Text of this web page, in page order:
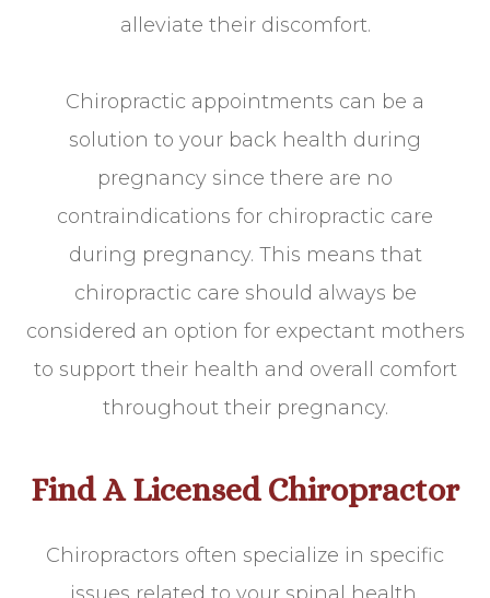
alleviate their discomfort.
Chiropractic appointments can be a
solution to your back health during
pregnancy since there are no
contraindications for chiropractic care
during pregnancy. This means that
chiropractic care should always be
considered an option for expectant mothers
to support their health and overall comfort
throughout their pregnancy.
Find A Licensed Chiropractor
Chiropractors often specialize in specific